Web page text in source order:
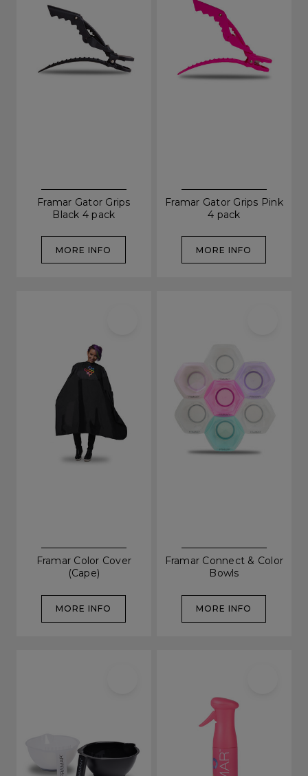
Framar Gator Grips
Black 4 pack
MORE INFO
Framar Gator Grips Pink
4 pack
MORE INFO
Framar Color Cover
(Cape)
MORE INFO
Framar Connect & Color
Bowls
MORE INFO